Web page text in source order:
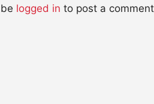
logged in to post a